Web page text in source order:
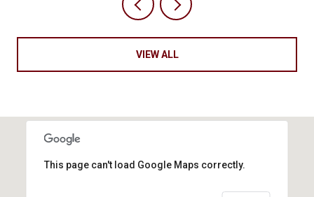
VIEW ALL
This page can't load Google Maps correctly.